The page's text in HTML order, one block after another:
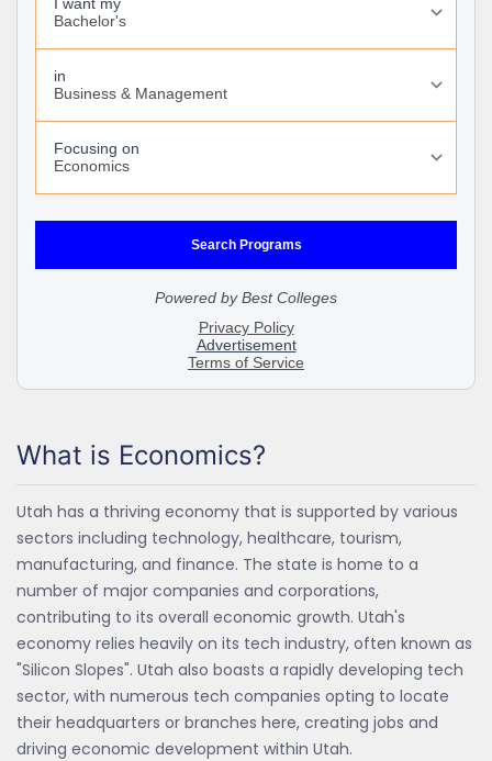
What is Economics?
Utah has a thriving economy that is supported by various
sectors including technology, healthcare, tourism,
manufacturing, and finance. The state is home to a
number of major companies and corporations,
contributing to its overall economic growth. Utah's
economy relies heavily on its tech industry, often known as
"Silicon Slopes". Utah also boasts a rapidly developing tech
sector, with numerous tech companies opting to locate
their headquarters or branches here, creating jobs and
driving economic development within Utah.